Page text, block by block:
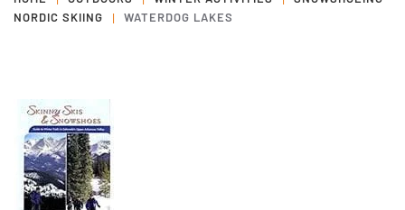
NORDIC SKIING
WATERDOG LAKES